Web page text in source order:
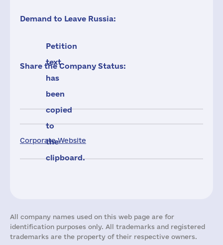
Corporate Website
Demand to Leave Russia:
Petition
text
has
been
copied
to
the
clipboard.
Share the Company Status:
All company names used on this web page are for
identification purposes only. All trademarks and registered
trademarks are the property of their respective owners.